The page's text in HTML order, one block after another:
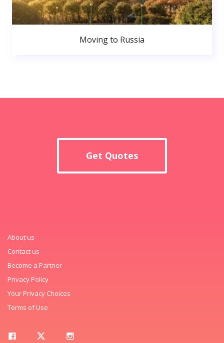
Moving to Russia
Get Quotes
About us
Contact us
Become a Partner
Privacy Policy
Your Privacy Choices
Terms of Use